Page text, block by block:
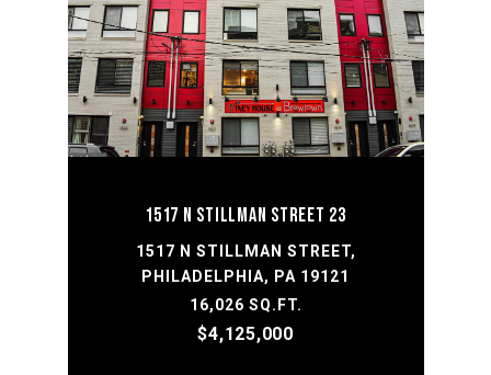
1517 N STILLMAN STREET 23
1517 N STILLMAN STREET,
PHILADELPHIA, PA 19121
16,026 SQ.FT.
$4,125,000